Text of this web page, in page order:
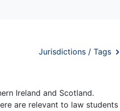
Jurisdictions / Tags
Ireland and Scotland.
are relevant to law students